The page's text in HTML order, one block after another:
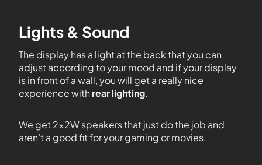
Lights & Sound
The display has a light at the back that you can
adjust according to your mood and if your display
is in front of a wall, you will get a really nice
experience with rear lighting.
We get 2x2W speakers that just do the job and
aren’t a good fit for your gaming or movies.